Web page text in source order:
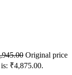
Original price
₹4,875.00.